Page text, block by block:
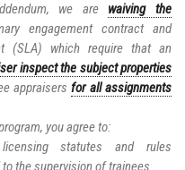
we are waiving the
engagement contract and
(SLA) which require that an
inspect the subject properties
appraisersfor all assignments
you agree to:
statutes and rules
the supervision of trainees.